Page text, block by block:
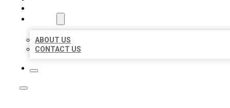
ABOUT US
CONTACT US